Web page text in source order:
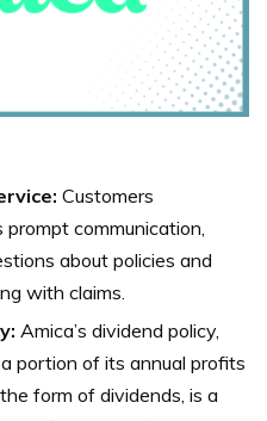
Customers
communication,
about policies and
with claims.
Amica’s dividend policy,
portion of its annual profits
form of dividends, is a